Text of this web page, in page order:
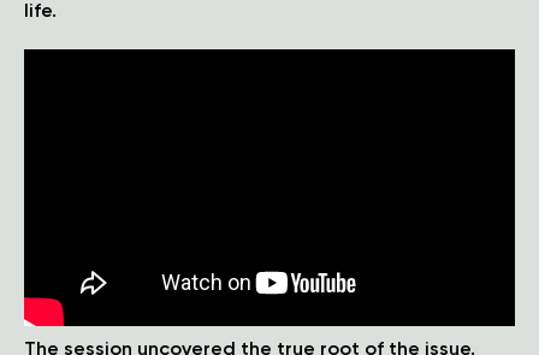
life.
The session uncovered the true root of the issue.